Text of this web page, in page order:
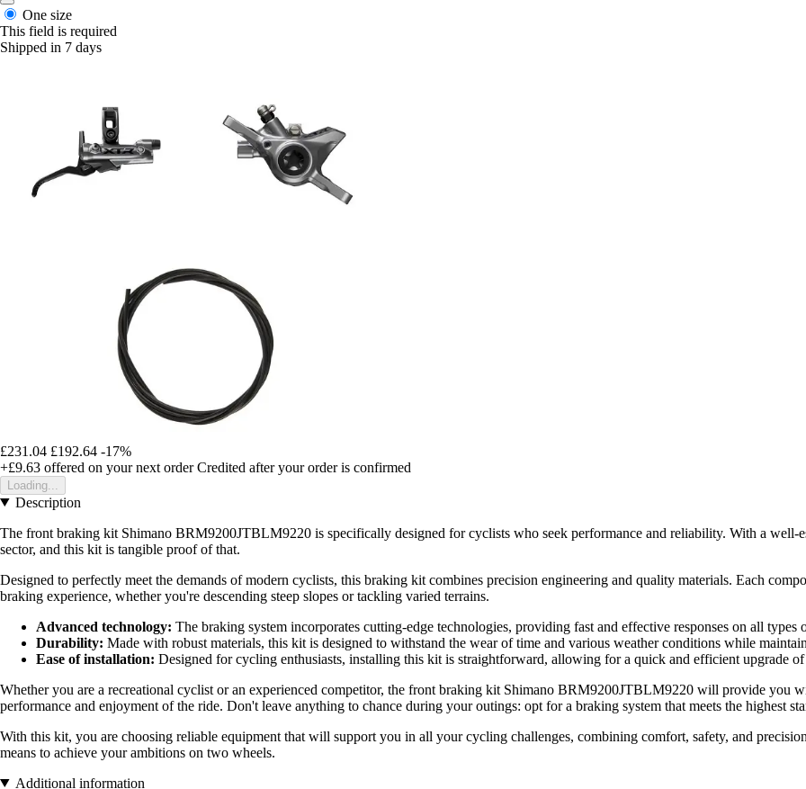
One size
This field is required
Shipped in 7 days
£231.04 £192.64 -17%
+£9.63 offered on your next order Credited after your order is confirmed
Loading...
Description
The front braking kit Shimano BRM9200JTBLM9220 is specifically designed for cyclists who seek performance and reliability. With a well-
sector, and this kit is tangible proof of that.
Designed to perfectly meet the demands of modern cyclists, this braking kit combines precision engineering and quality materials. Each
braking experience, whether you're descending steep slopes or tackling varied terrains.
Advanced technology: The braking system incorporates cutting-edge technologies, providing fast and effective responses on all types
Durability: Made with robust materials, this kit is designed to withstand the wear of time and various weather conditions while
Ease of installation: Designed for cycling enthusiasts, installing this kit is straightforward, allowing for a quick and efficient upgrade of
Whether you are a recreational cyclist or an experienced competitor, the front braking kit Shimano BRM9200JTBLM9220 will provide you
performance and enjoyment of the ride. Don't leave anything to chance during your outings: opt for a braking system that meets the highest
With this kit, you are choosing reliable equipment that will support you in all your cycling challenges, combining comfort, safety, and
means to achieve your ambitions on two wheels.
Additional information